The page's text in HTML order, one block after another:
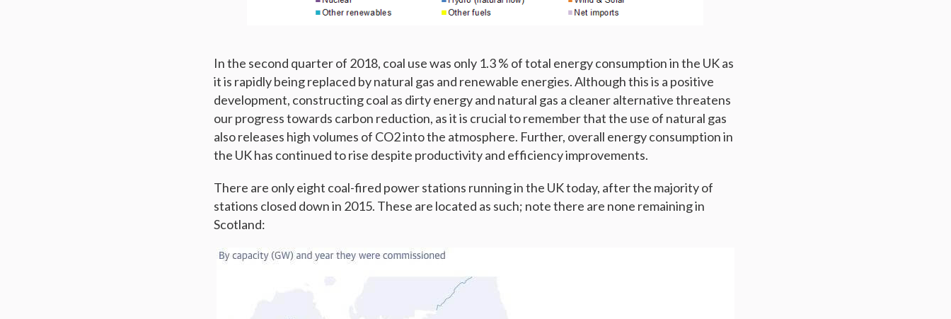
In the second quarter of 2018, coal use was only 1.3 % of total energy consumption in the UK as
it is rapidly being replaced by natural gas and renewable energies. Although this is a positive
development, constructing coal as dirty energy and natural gas a cleaner alternative threatens
our progress towards carbon reduction, as it is crucial to remember that the use of natural gas
also releases high volumes of CO2 into the atmosphere. Further, overall energy consumption in
the UK has continued to rise despite productivity and efficiency improvements.
There are only eight coal-fired power stations running in the UK today, after the majority of
stations closed down in 2015. These are located as such; note there are none remaining in
Scotland: